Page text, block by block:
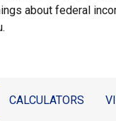
about federal
CALCULATORS